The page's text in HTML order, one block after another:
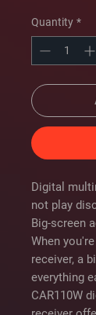
Quantity *
Digital
not play
Big-screen
When
receiver, a
everything
CAR110W